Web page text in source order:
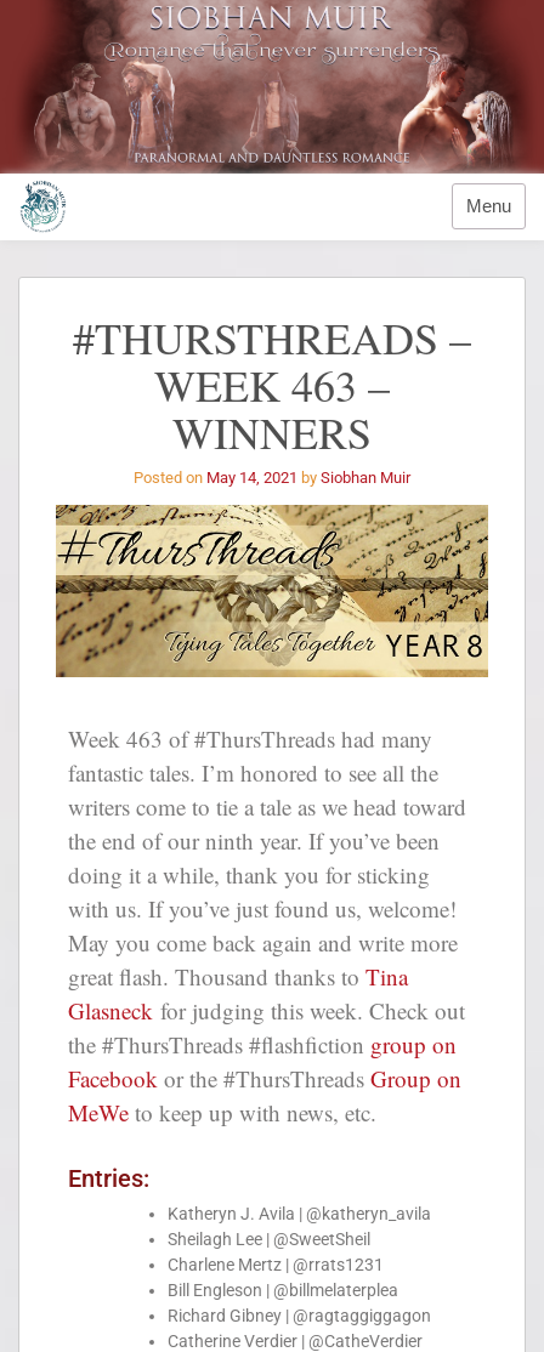
Menu
#THURSTHREADS –
WEEK 463 –
WINNERS
Posted on May 14, 2021 by Siobhan Muir
Week 463 of #ThursThreads had many
fantastic tales. I’m honored to see all the
writers come to tie a tale as we head toward
the end of our ninth year. If you’ve been
doing it a while, thank you for sticking
with us. If you’ve just found us, welcome!
May you come back again and write more
great flash. Thousand thanks to Tina
Glasneck for judging this week. Check out
the #ThursThreads #flashfiction group on
Facebook or the #ThursThreads Group on
MeWe to keep up with news, etc.
Entries:
Katheryn J. Avila | @katheryn_avila
Sheilagh Lee | @SweetSheil
Charlene Mertz | @rrats1231
Bill Engleson | @billmelaterplea
Richard Gibney | @ragtaggiggagon
Catherine Verdier | @CatheVerdier